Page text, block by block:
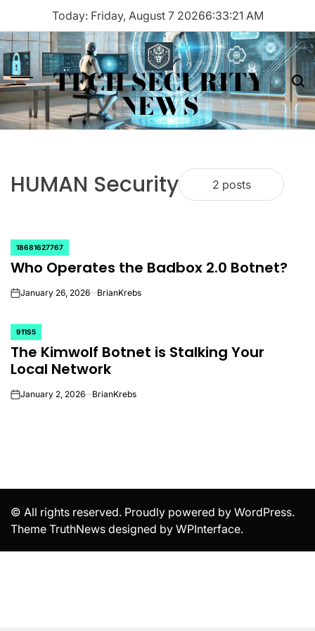
content
Today: Friday, August 7 20266:33:21 AM
Menu TECH SECURITY
NEWS
HUMAN Security 2 posts
POSTED
IN
18681627767
Who Operates the Badbox 2.0 Botnet?
onJanuary 26, 2026 BrianKrebs
POSTED
IN
911S5
The Kimwolf Botnet is Stalking Your
Local Network
onJanuary 2, 2026 BrianKrebs
© All rights reserved. Proudly powered by WordPress.
Theme TruthNews designed by WPInterface.